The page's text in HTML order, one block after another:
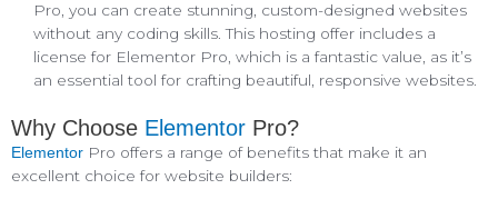
Pro, you can create stunning, custom-designed websites
without any coding skills. This hosting offer includes a
license for Elementor Pro, which is a fantastic value, as it’s
an essential tool for crafting beautiful, responsive websites.
Why Choose Elementor Pro?
Elementor Pro offers a range of benefits that make it an
excellent choice for website builders: